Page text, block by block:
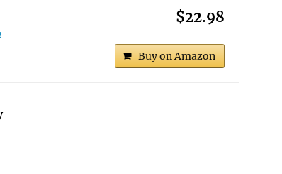
$22.98
Buy on Amazon